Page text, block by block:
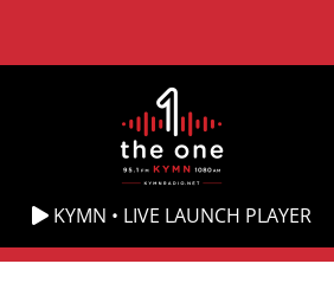
KYMN • LIVE LAUNCH PLAYER